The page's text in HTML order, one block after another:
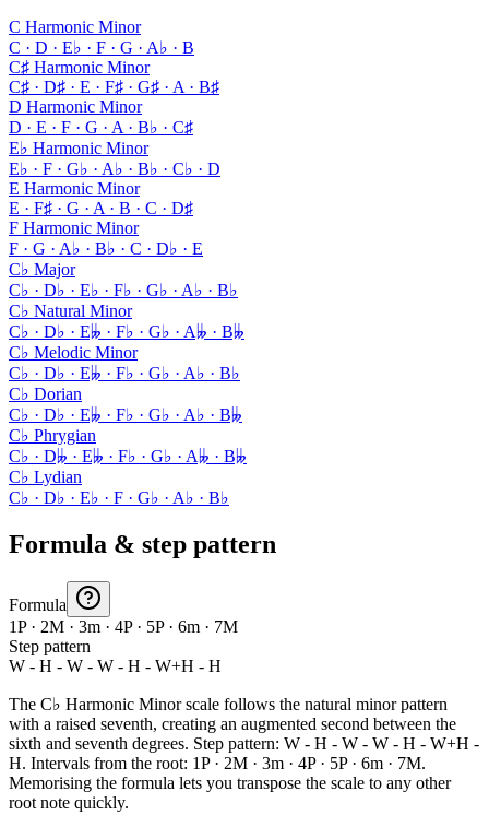
C Harmonic Minor
C · D · E♭ · F · G · A♭ · B
C♯ Harmonic Minor
C♯ · D♯ · E · F♯ · G♯ · A · B♯
D Harmonic Minor
D · E · F · G · A · B♭ · C♯
E♭ Harmonic Minor
E♭ · F · G♭ · A♭ · B♭ · C♭ · D
E Harmonic Minor
E · F♯ · G · A · B · C · D♯
F Harmonic Minor
F · G · A♭ · B♭ · C · D♭ · E
C♭ Major
C♭ · D♭ · E♭ · F♭ · G♭ · A♭ · B♭
C♭ Natural Minor
C♭ · D♭ · E𝄫 · F♭ · G♭ · A𝄫 · B𝄫
C♭ Melodic Minor
C♭ · D♭ · E𝄫 · F♭ · G♭ · A♭ · B♭
C♭ Dorian
C♭ · D♭ · E𝄫 · F♭ · G♭ · A♭ · B𝄫
C♭ Phrygian
C♭ · D𝄫 · E𝄫 · F♭ · G♭ · A𝄫 · B𝄫
C♭ Lydian
C♭ · D♭ · E♭ · F · G♭ · A♭ · B♭
Formula & step pattern
Formula
1P · 2M · 3m · 4P · 5P · 6m · 7M
Step pattern
W - H - W - W - H - W+H - H
The C♭ Harmonic Minor scale follows the natural minor pattern
with a raised seventh, creating an augmented second between the
sixth and seventh degrees. Step pattern: W - H - W - W - H - W+H -
H. Intervals from the root: 1P · 2M · 3m · 4P · 5P · 6m · 7M.
Memorising the formula lets you transpose the scale to any other
root note quickly.